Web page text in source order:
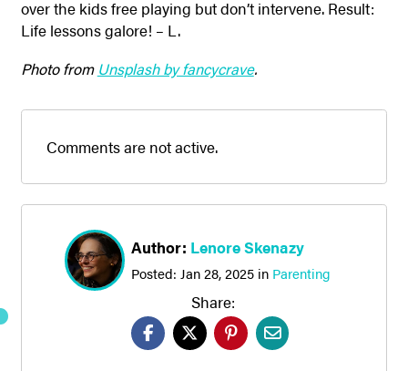
over the kids free playing but don’t intervene. Result:
Life lessons galore! – L.
Photo from Unsplash by fancycrave.
Comments are not active.
Author: Lenore Skenazy
Posted: Jan 28, 2025 in Parenting
Share: